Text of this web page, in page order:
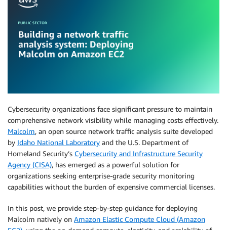
Cybersecurity organizations face significant pressure to maintain
comprehensive network visibility while managing costs effectively.
Malcolm, an open source network traffic analysis suite developed
by Idaho National Laboratory and the U.S. Department of
Homeland Security’s Cybersecurity and Infrastructure Security
Agency (CISA), has emerged as a powerful solution for
organizations seeking enterprise-grade security monitoring
capabilities without the burden of expensive commercial licenses.
In this post, we provide step-by-step guidance for deploying
Malcolm natively on Amazon Elastic Compute Cloud (Amazon